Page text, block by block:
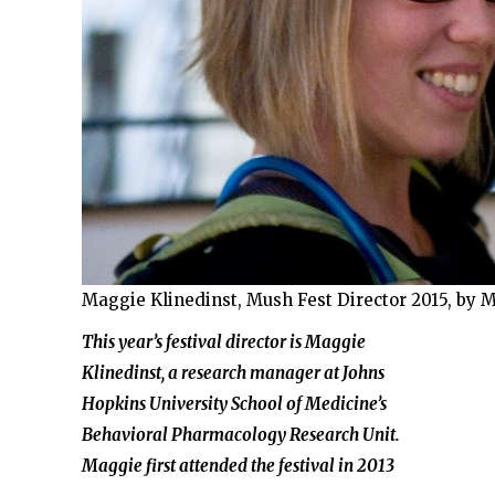
Maggie Klinedinst, Mush Fest Director 2015, by
This year’s festival director is Maggie
Klinedinst, a research manager at Johns
Hopkins University School of Medicine’s
Behavioral Pharmacology Research Unit.
Maggie first attended the festival in 2013